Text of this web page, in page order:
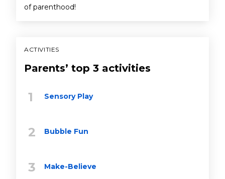
of parenthood!
ACTIVITIES
Parents’ top 3 activities
Sensory Play
Bubble Fun
Make-Believe